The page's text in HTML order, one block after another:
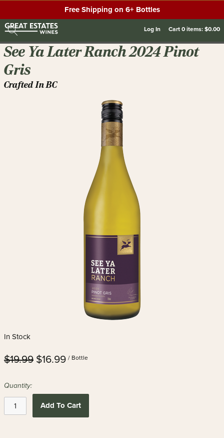
Free Shipping on 6+ Bottles
Log In Cart0items:$0.00
See Ya Later Ranch 2024 Pinot
Gris
Crafted In BC
In Stock
$19.99 $16.99 / Bottle
Quantity:
Add To Cart